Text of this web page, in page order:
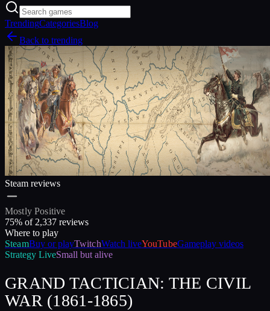
TrendingCategoriesBlog
Back to trending
Steam reviews
Mostly Positive
75% of 2,337 reviews
Where to play
SteamBuy or playTwitchWatch liveYouTubeGameplay videos
Strategy LiveSmall but alive
GRAND TACTICIAN: THE CIVIL
WAR (1861-1865)